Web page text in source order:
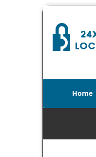
Home